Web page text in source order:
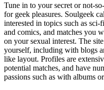
Tune in to your secret or not-
for geek pleasures. Soulgeek
interested in topics such as
and comics, and matches you
on your sexual interest. The
yourself, including with blogs
like layout. Profiles are
potential matches, and have
passions such as with albums